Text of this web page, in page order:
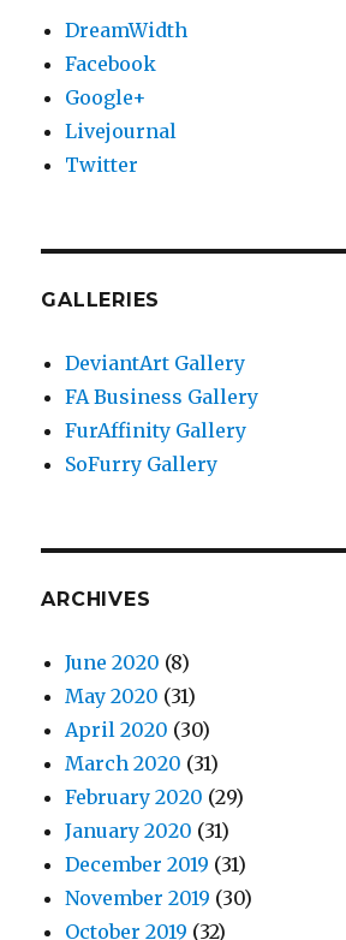
DreamWidth
Facebook
Google+
Livejournal
Twitter
GALLERIES
DeviantArt Gallery
FA Business Gallery
FurAffinity Gallery
SoFurry Gallery
ARCHIVES
June 2020 (8)
May 2020 (31)
April 2020 (30)
March 2020 (31)
February 2020 (29)
January 2020 (31)
December 2019 (31)
November 2019 (30)
October 2019 (32)